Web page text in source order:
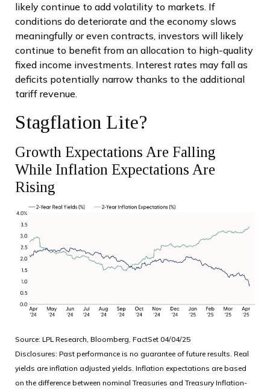
likely continue to add volatility to markets. If
conditions do deteriorate and the economy slows
meaningfully or even contracts, investors will likely
continue to benefit from an allocation to high-quality
fixed income investments. Interest rates may fall as
deficits potentially narrow thanks to the additional
tariff revenue.
Stagflation Lite?
Growth Expectations Are Falling
While Inflation Expectations Are
Rising
Source: LPL Research, Bloomberg, FactSet 04/04/25
Disclosures: Past performance is no guarantee of future results. Real
yields are inflation adjusted yields. Inflation expectations are based
on the difference between nominal Treasuries and Treasury Inflation-